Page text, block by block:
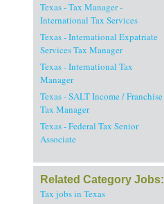
Texas - Tax Manager -
International Tax Services
Texas - International Expatriate
Services Tax Manager
Texas - International Tax
Manager
Texas - SALT Income / Franchise
Tax Manager
Texas - Federal Tax Senior
Associate
Related Category Jobs:
Tax jobs in Texas